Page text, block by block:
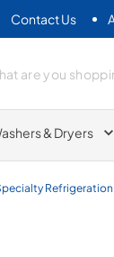
Contact Us
& Dryers
Refrigeration